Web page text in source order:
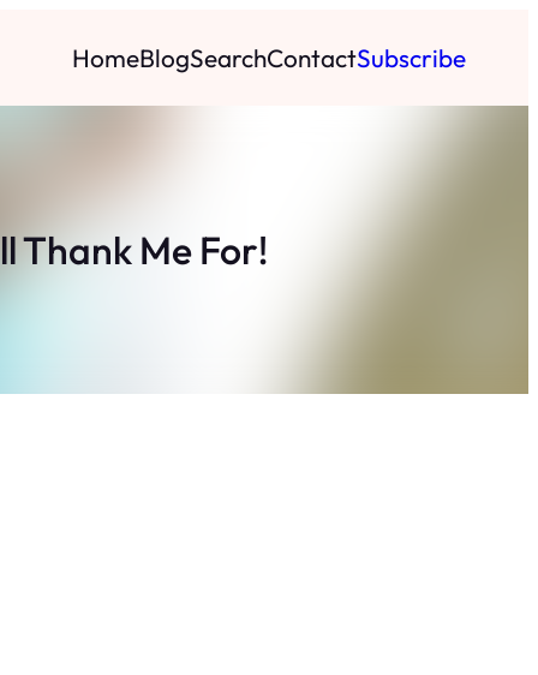
HomeBlogSearchContactSubscribe
Thank Me For!